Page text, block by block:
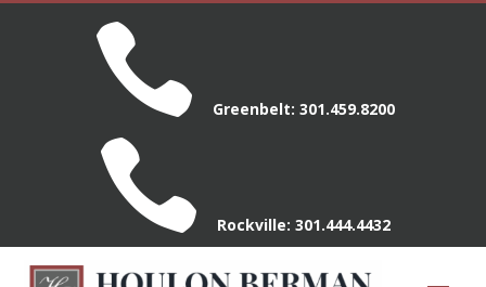
 Greenbelt: 301.459.8200
 Rockville: 301.444.4432